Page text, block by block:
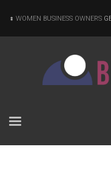
WOMEN BUSINESS OWNERS